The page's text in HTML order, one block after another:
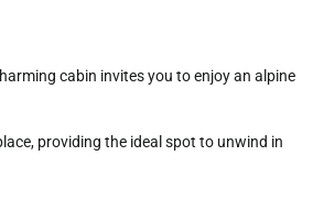
providing the ideal spot to unwind in